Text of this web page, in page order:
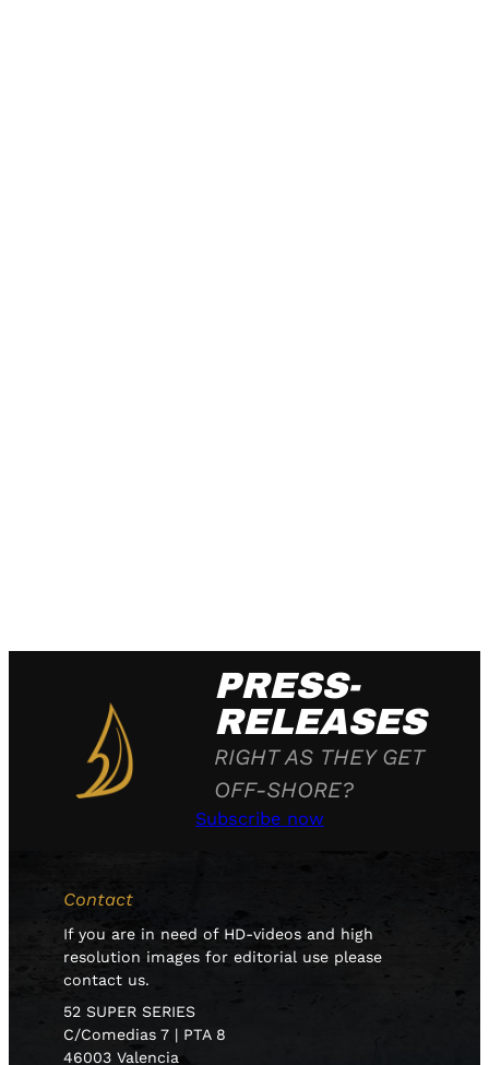
PRESS-
RELEASES
RIGHT AS THEY GET
OFF-SHORE?
Subscribe now
Contact
If you are in need of HD-videos and high
resolution images for editorial use please
contact us.
52 SUPER SERIES
C/Comedias 7 | PTA 8
46003 Valencia